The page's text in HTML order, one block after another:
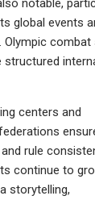
notable,
global events
Olympic combat
centers and
rule
continue to
storytelling,